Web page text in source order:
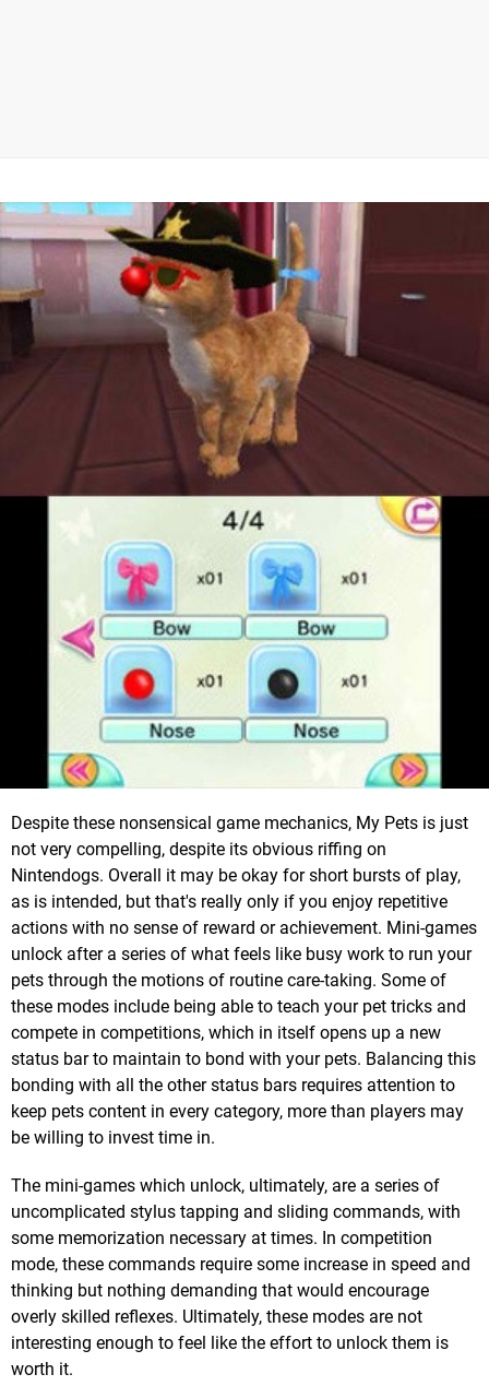
Despite these nonsensical game mechanics, My Pets is just
not very compelling, despite its obvious riffing on
Nintendogs. Overall it may be okay for short bursts of play,
as is intended, but that's really only if you enjoy repetitive
actions with no sense of reward or achievement. Mini-games
unlock after a series of what feels like busy work to run your
pets through the motions of routine care-taking. Some of
these modes include being able to teach your pet tricks and
compete in competitions, which in itself opens up a new
status bar to maintain to bond with your pets. Balancing this
bonding with all the other status bars requires attention to
keep pets content in every category, more than players may
be willing to invest time in.
The mini-games which unlock, ultimately, are a series of
uncomplicated stylus tapping and sliding commands, with
some memorization necessary at times. In competition
mode, these commands require some increase in speed and
thinking but nothing demanding that would encourage
overly skilled reflexes. Ultimately, these modes are not
interesting enough to feel like the effort to unlock them is
worth it.